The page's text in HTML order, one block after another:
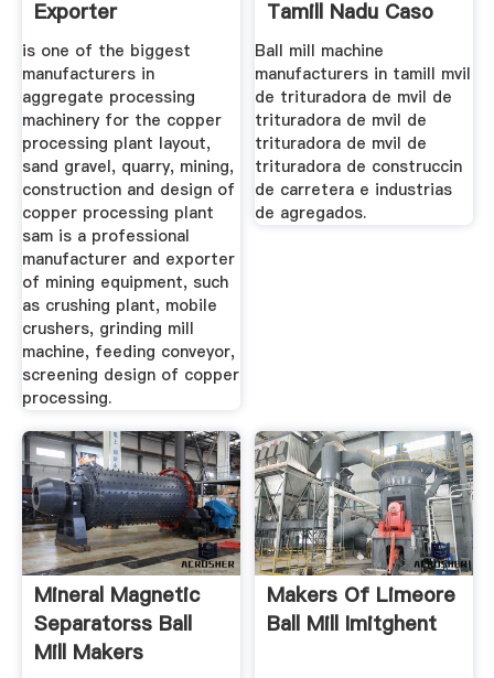
Exporter
is one of the biggest
manufacturers in
aggregate processing
machinery for the copper
processing plant layout,
sand gravel, quarry, mining,
construction and design of
copper processing plant
sam is a professional
manufacturer and exporter
of mining equipment, such
as crushing plant, mobile
crushers, grinding mill
machine, feeding conveyor,
screening design of copper
processing.
Tamill Nadu Caso
Ball mill machine
manufacturers in tamill mvil
de trituradora de mvil de
trituradora de mvil de
trituradora de mvil de
trituradora de construccin
de carretera e industrias
de agregados.
Mineral Magnetic
Separatorss Ball
Mill Makers
Makers Of Limeore
Ball Mill Imitghent